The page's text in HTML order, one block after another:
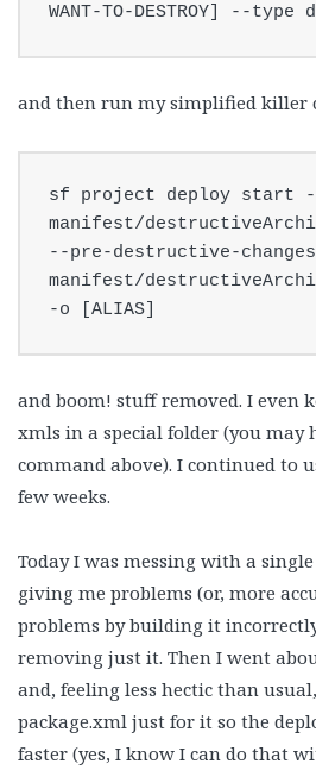
WANT-TO-DESTROY] --type
and then run my simplified killer
sf project deploy start
manifest/
--pre-destructive-changes
manifest/
-o [ALIAS]
and boom! stuff removed. I even
xmls in a special folder (you may
command above). I continued to
few weeks.
Today I was messing with a
giving me problems (or, more
problems by building it
removing just it. Then I went
and, feeling less hectic than
package.xml just for it so the
faster (yes, I know I can do that